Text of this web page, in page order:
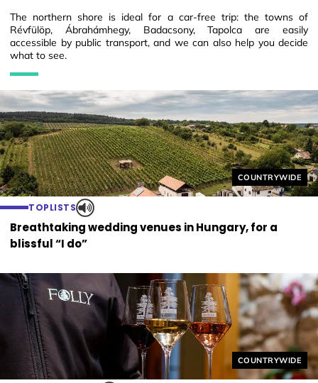
Helyszín címkék:
COUNTRYWIDE
TOPLISTS
Breathtaking wedding venues in Hungary, for a
blissful “I do”
The northern shore is ideal for a car-free trip: the towns of
Révfülöp, Ábrahámhegy, Badacsony, Tapolca are easily
accessible by public transport, and we can also help you decide
what to see.
Helyszín címkék:
COUNTRYWIDE